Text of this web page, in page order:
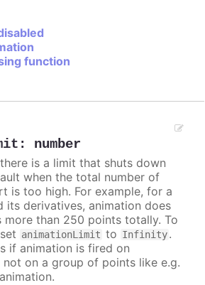
function
: number
is a limit that shuts down
when the total number of
is too high. For example, for a
its derivatives, animation does
more than 250 points totally. To
animationLimit to Infinity.
if animation is fired on
on a group of points like e.g.